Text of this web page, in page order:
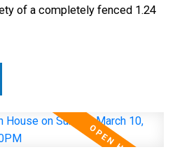
of a completely fenced 1.24